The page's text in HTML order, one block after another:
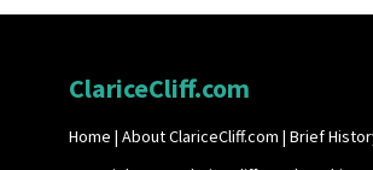
ClariceCliff.com
Home | About ClariceCliff.com | Brief